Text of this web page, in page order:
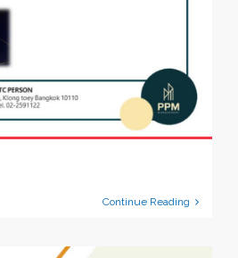
Continue Reading